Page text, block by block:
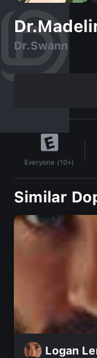
Dr.Swann
Everyone (10+)
Similar
Logan